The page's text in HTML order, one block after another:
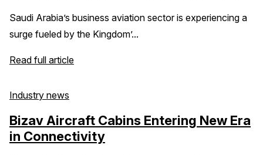
Saudi Arabia’s business aviation sector is experiencing a
surge fueled by the Kingdom’...
Read full article
Industry news
Bizav Aircraft Cabins Entering New Era
in Connectivity